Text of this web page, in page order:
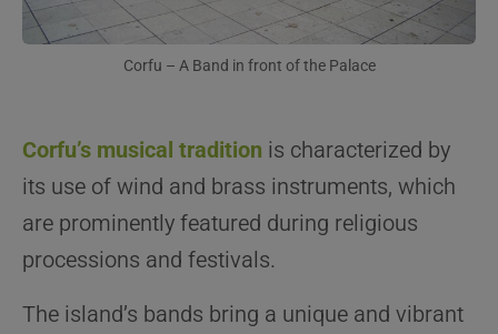
Corfu – A Band in front of the Palace
Corfu’s musical tradition is characterized by
its use of wind and brass instruments, which
are prominently featured during religious
processions and festivals.
The island’s bands bring a unique and vibrant